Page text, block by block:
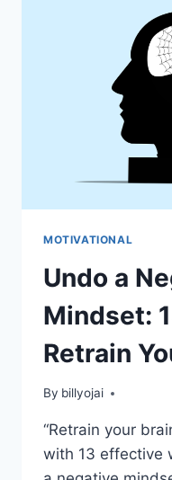
MOTIVATIONAL
Undo a
Mindset:
Retrain
By billyojai
“Retrain your
with 13 effective